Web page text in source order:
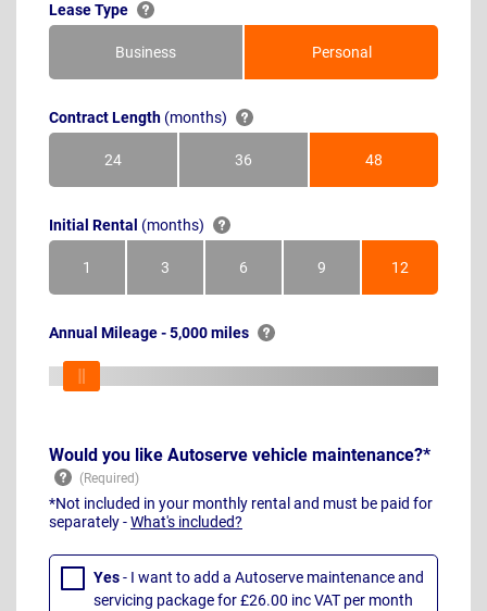
Lease Type
Business Personal
Contract Length (months)
24Months 36Months 48Months
Initial Rental (months)
1Month 3Months 6Months 9Months 12Months
Annual Mileage - 5,000 miles
Would you like Autoserve vehicle maintenance?*
*Not included in your monthly rental and must be paid for
separately -What's included?
Yes- I want to add a Autoserve maintenance and
servicing package for £26.00 inc VAT per month